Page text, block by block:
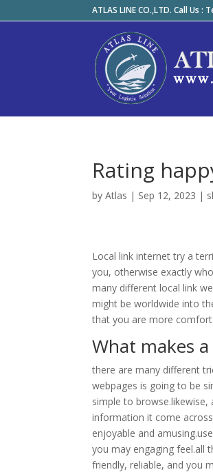
ATLAS LINE CO.,LTD. Call Us :
Rating
byAtlas | Sep 12, 2023 |
Local link internet try a
you, otherwise exactly
many different local link
might be worldwide into
that you are more
What makes
there are many different
webpages is going to be
simple to browse.likewise,
information it come
enjoyable and
you may engaging feel.all
friendly, reliable, and you